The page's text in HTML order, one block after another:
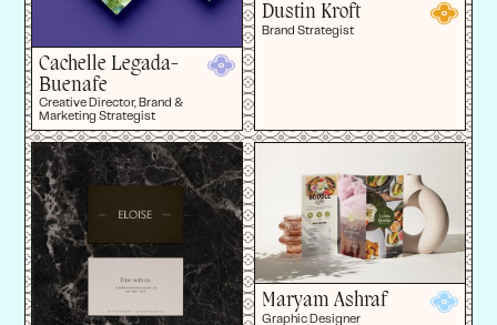
Cachelle Legada-
Buenafe
Creative Director, Brand &
Marketing Strategist
Dustin Kroft
Brand Strategist
Maryam Ashraf
Graphic Designer